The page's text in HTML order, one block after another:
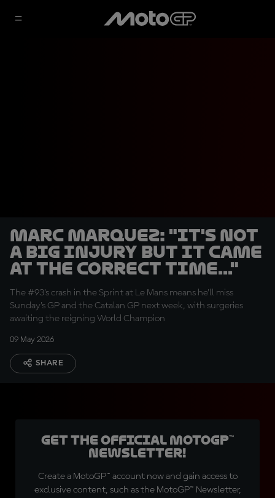
Marc Marquez: "It's not
a big injury but it came
at the correct time..."
The #93's crash in the Sprint at Le Mans means he'll miss
Sunday's GP and the Catalan GP next week, with surgeries
awaiting the reigning World Champion
09 May 2026
SHARE
Get the official MotoGP™
Newsletter!
Create a MotoGP™ account now and gain access to
exclusive content, such as the MotoGP™ Newsletter,